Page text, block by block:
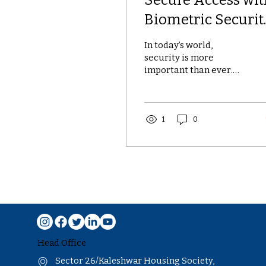
Biometric
Systems
In today’s world,
security is more
important than ever.
enough to protect...
1 0
Head Office
Sector 26/Kaleshwar Housing Society,